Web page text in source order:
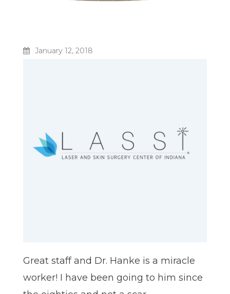
January 12, 2018
Great staff and Dr. Hanke is a miracle
worker! I have been going to him since